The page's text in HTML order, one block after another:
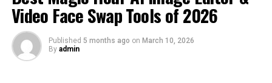
reign supreme, Pabington promotes brevity over
breadth. This shift reflects modern consumption habits:
fast-paced and visually driven.
As it continues to evolve, Pabington shapes the way we
When faded memories meet fresh color
Recoloring is not always about restoring, but also
about storytelling
Small nuances that help colors appear convincing
A magic lab: Produce high-quality recolored art
Video Face Swap Tools of 2026
Published 5 months ago on March 10, 2026
By admin